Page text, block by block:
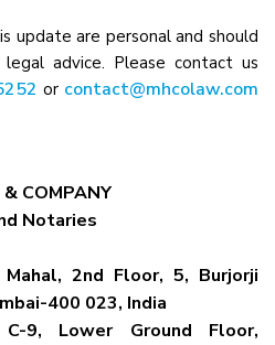
update are personal and should
advice. Please contact us
or contact@mhcolaw.com
COMPANY
Notaries
Mahal, 2nd Floor, 5, Burjorji
400 023, India
9, Lower Ground Floor,